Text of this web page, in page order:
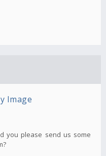
Image
you please send us some